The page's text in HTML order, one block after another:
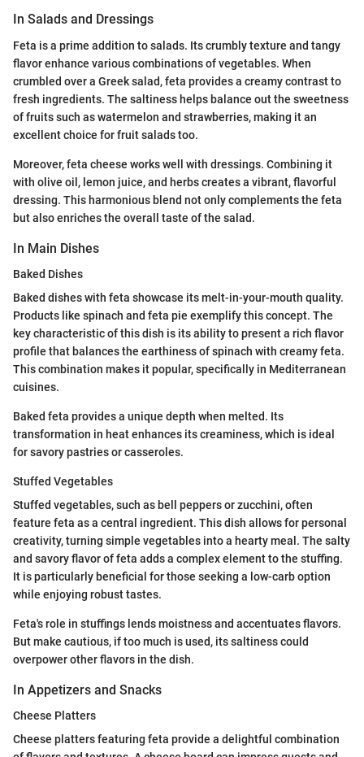
In Salads and Dressings
Feta is a prime addition to salads. Its crumbly texture and tangy
flavor enhance various combinations of vegetables. When
crumbled over a Greek salad, feta provides a creamy contrast to
fresh ingredients. The saltiness helps balance out the sweetness
of fruits such as watermelon and strawberries, making it an
excellent choice for fruit salads too.
Moreover, feta cheese works well with dressings. Combining it
with olive oil, lemon juice, and herbs creates a vibrant, flavorful
dressing. This harmonious blend not only complements the feta
but also enriches the overall taste of the salad.
In Main Dishes
Baked Dishes
Baked dishes with feta showcase its melt-in-your-mouth quality.
Products like spinach and feta pie exemplify this concept. The
key characteristic of this dish is its ability to present a rich flavor
profile that balances the earthiness of spinach with creamy feta.
This combination makes it popular, specifically in Mediterranean
cuisines.
Baked feta provides a unique depth when melted. Its
transformation in heat enhances its creaminess, which is ideal
for savory pastries or casseroles.
Stuffed Vegetables
Stuffed vegetables, such as bell peppers or zucchini, often
feature feta as a central ingredient. This dish allows for personal
creativity, turning simple vegetables into a hearty meal. The salty
and savory flavor of feta adds a complex element to the stuffing.
It is particularly beneficial for those seeking a low-carb option
while enjoying robust tastes.
Feta's role in stuffings lends moistness and accentuates flavors.
But make cautious, if too much is used, its saltiness could
overpower other flavors in the dish.
In Appetizers and Snacks
Cheese Platters
Cheese platters featuring feta provide a delightful combination